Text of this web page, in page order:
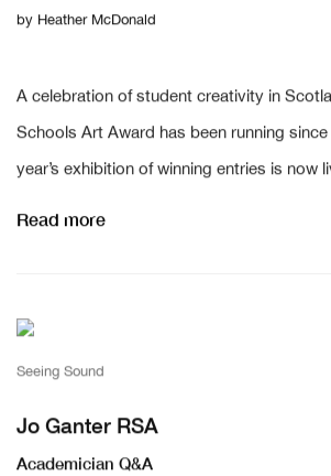
by Heather McDonald
A celebration of student creativity in
Schools Art Award has been running since
year’s exhibition of winning entries is now
Read more
Seeing Sound
Jo Ganter RSA
Academician Q&A